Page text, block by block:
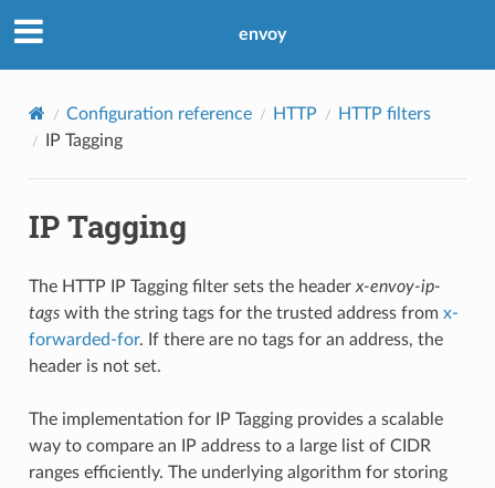
envoy
Configuration reference HTTP
HTTP filters
IP Tagging
IP Tagging
The HTTP IP Tagging filter sets the header x-envoy-ip-
tagswith the string tags for the trusted address from x-
forwarded-for. If there are no tags for an address, the
header is not set.
The implementation for IP Tagging provides a scalable
way to compare an IP address to a large list of CIDR
ranges efficiently. The underlying algorithm for storing